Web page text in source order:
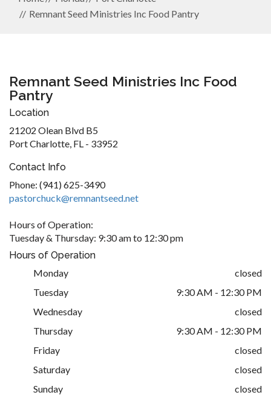
Remnant Seed Ministries Inc Food Pantry
Remnant Seed Ministries Inc Food
Pantry
Location
21202 Olean Blvd B5
Port Charlotte, FL - 33952
Contact Info
Phone: (941) 625-3490
pastorchuck@remnantseed.net
Hours of Operation:
Tuesday & Thursday: 9:30 am to 12:30 pm
Hours of Operation
Monday
closed
Tuesday
9:30 AM - 12:30 PM
Wednesday
closed
Thursday
9:30 AM - 12:30 PM
Friday
closed
Saturday
closed
Sunday
closed